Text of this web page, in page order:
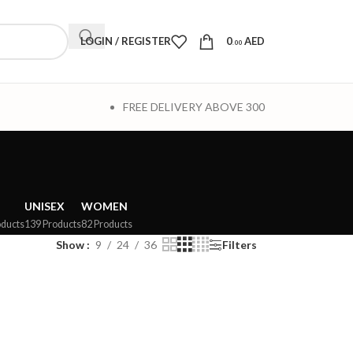
LOGIN / REGISTER 0.00 AED
FREE DELIVERY ABOVE 300
UNISEX
139 Products
WOMEN
82 Products
Show 9 24 36 Filters